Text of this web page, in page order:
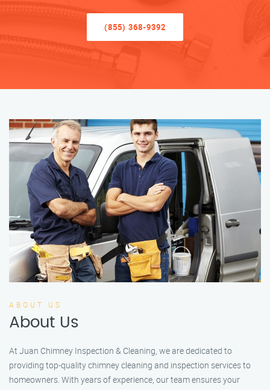
(855) 368-9392
ABOUT US
About Us
At Juan Chimney Inspection & Cleaning, we are dedicated to
providing top-quality chimney cleaning and inspection services to
homeowners. With years of experience, our team ensures your